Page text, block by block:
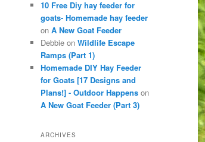
10 Free Diy hay feeder for
goats- Homemade hay feeder
on A New Goat Feeder
Debbie on Wildlife Escape
Ramps (Part 1)
Homemade DIY Hay Feeder
for Goats [17 Designs and
Plans!] - Outdoor Happens on
A New Goat Feeder (Part 3)
ARCHIVES